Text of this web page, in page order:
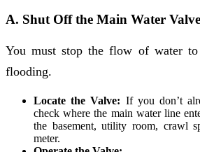
A. Shut Off the Main Water Valve
You must stop the flow of water to
flooding.
Locate the Valve: If you don’t
check where the main water line
the basement, utility room, crawl
meter.